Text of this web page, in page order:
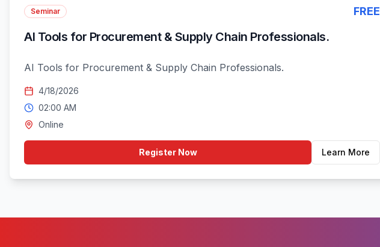
Seminar FREE
AI Tools for Procurement & Supply Chain Professionals.
AI Tools for Procurement & Supply Chain Professionals.
4/18/2026
02:00 AM
Online
Register Now Learn More